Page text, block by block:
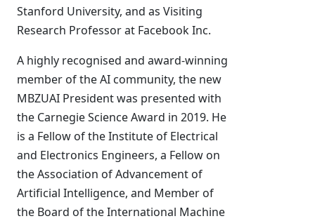
Stanford University, and as Visiting
Research Professor at Facebook Inc.
A highly recognised and award-winning
member of the AI community, the new
MBZUAI President was presented with
the Carnegie Science Award in 2019. He
is a Fellow of the Institute of Electrical
and Electronics Engineers, a Fellow on
the Association of Advancement of
Artificial Intelligence, and Member of
the Board of the International Machine